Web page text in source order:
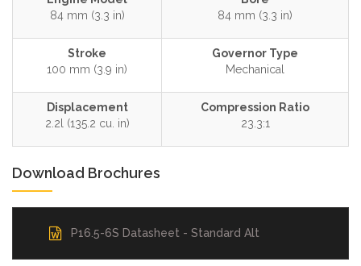
84 mm (3.3 in)
84 mm (3.3 in)
Stroke
100 mm (3.9 in)
Governor Type
Mechanical
Displacement
2.2l (135.2 cu. in)
Compression Ratio
23.3:1
Download Brochures
P16.5-6S Datasheet - Standard Alt